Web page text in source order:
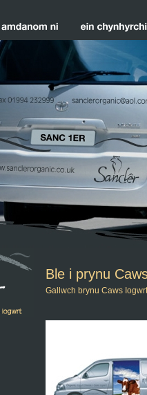
Ble i prynu
Gallwch brynu Caws